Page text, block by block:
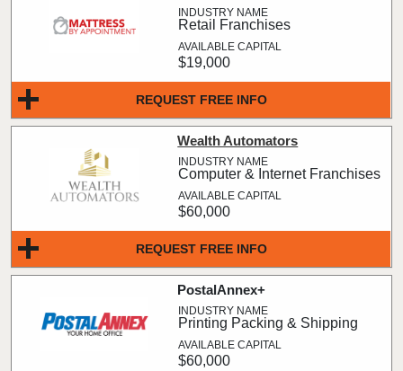
REQUEST FREE INFO
Retail Franchises
$19,000
REQUEST FREE INFO
Wealth Automators
Computer & Internet Franchises
$60,000
PostalAnnex+
Printing Packing & Shipping
$60,000